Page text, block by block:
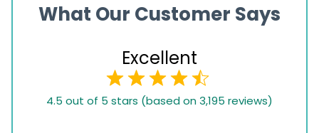
What Our Customer Says
Excellent
4.5 out of 5 stars (based on 3,195 reviews)